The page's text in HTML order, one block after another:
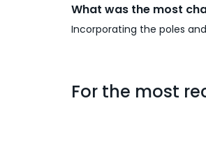
What was the most
Incorporating the poles
For the most